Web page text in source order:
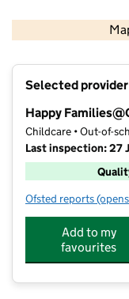
Selected
Happy
Childcare • Out-of-
Last inspection: 27
Ofsted reports for
Add to my
favourites